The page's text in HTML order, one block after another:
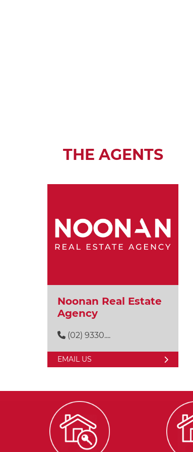
THE AGENTS
Noonan Real Estate
Agency
(02) 9330....
EMAIL US